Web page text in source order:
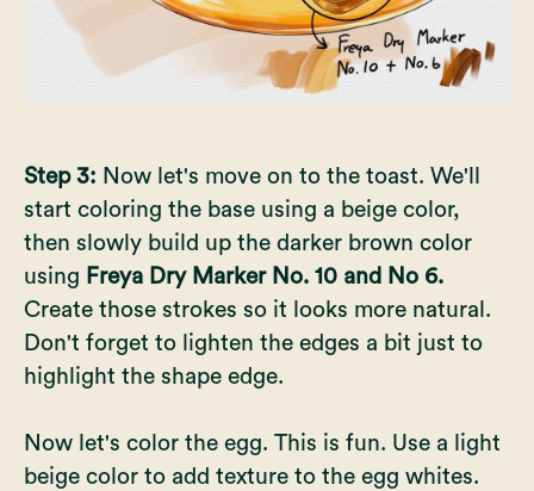
Step 3: Now let's move on to the toast. We'll
start coloring the base using a beige color,
then slowly build up the darker brown color
using Freya Dry Marker No. 10 and No 6.
Create those strokes so it looks more natural.
Don't forget to lighten the edges a bit just to
highlight the shape edge.
Now let's color the egg. This is fun. Use a light
beige color to add texture to the egg whites.